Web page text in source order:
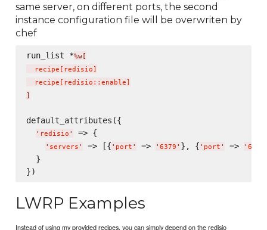
same server, on different ports, the second
instance configuration file will be overwriten by
chef
run_list *%w[
  recipe
[ redisio]
  recipe
[ redisio::enable]
]
default_attributes({
' redisio ' => {
' servers ' => [{ ' port ' => ' 6379 ' }, { ' port ' => ' 6380
  }
LWRP Examples
Instead of using my provided recipes, you can simply depend on the redisio